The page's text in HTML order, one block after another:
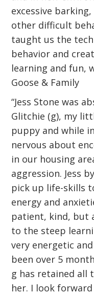
excessive
other difficult
taught us the
behavior and
learning and fun,
Goose & Family
“Jess Stone was
Glitchie (g), my
puppy and while
nervous about
in our housing
aggression. Jess
pick up life-skills
energy and
patient, kind, but
to the steep
very energetic
been over 5
g has retained all
her. I look